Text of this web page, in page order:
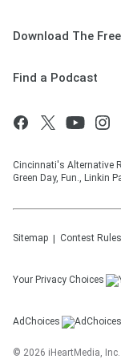
Download The
Find a Podcast
Cincinnati's Alternative
Green Day, Fun., Linkin
Sitemap Contest Rules
Your Privacy Choices
AdChoices
© 2026 iHeartMedia, Inc.